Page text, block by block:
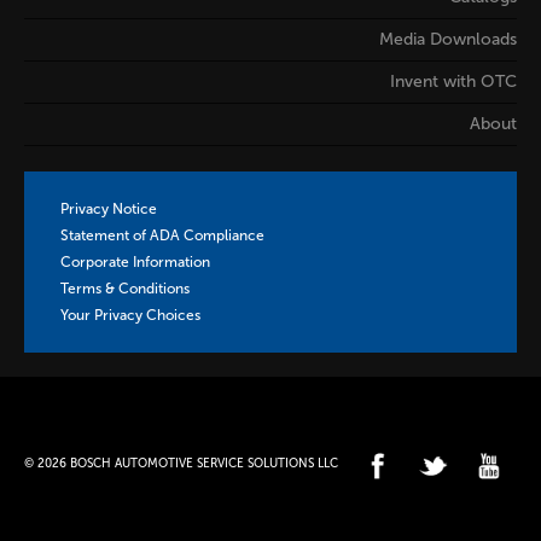
Media Downloads
Invent with OTC
About
Privacy Notice
Statement of ADA Compliance
Corporate Information
Terms & Conditions
Your Privacy Choices
© 2026 BOSCH AUTOMOTIVE SERVICE SOLUTIONS LLC